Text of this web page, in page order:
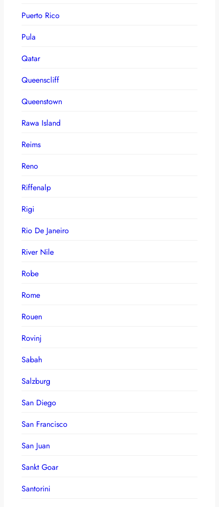
Puerto Rico
Pula
Qatar
Queenscliff
Queenstown
Rawa Island
Reims
Reno
Riffenalp
Rigi
Rio De Janeiro
River Nile
Robe
Rome
Rouen
Rovinj
Sabah
Salzburg
San Diego
San Francisco
San Juan
Sankt Goar
Santorini